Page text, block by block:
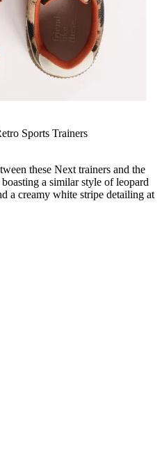
Sports Trainers
these Next trainers and the
a similar style of leopard
a creamy white stripe detailing at